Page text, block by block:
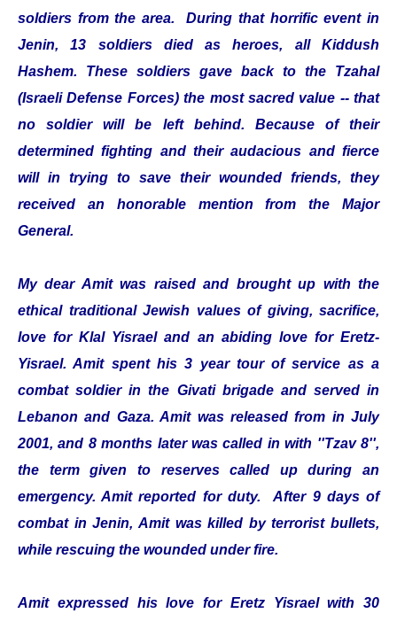
soldiers from the area. During that horrific event in
Jenin, 13 soldiers died as heroes, all Kiddush
Hashem. These soldiers gave back to the Tzahal
(Israeli Defense Forces) the most sacred value -- that
no soldier will be left behind. Because of their
determined fighting and their audacious and fierce
will in trying to save their wounded friends, they
received an honorable mention from the Major
General.
My dear Amit was raised and brought up with the
ethical traditional Jewish values of giving, sacrifice,
love for Klal Yisrael and an abiding love for Eretz-
Yisrael. Amit spent his 3 year tour of service as a
combat soldier in the Givati brigade and served in
Lebanon and Gaza. Amit was released from in July
2001, and 8 months later was called in with ''Tzav 8'',
the term given to reserves called up during an
emergency. Amit reported for duty. After 9 days of
combat in Jenin, Amit was killed by terrorist bullets,
while rescuing the wounded under fire.
Amit expressed his love for Eretz Yisrael with 30